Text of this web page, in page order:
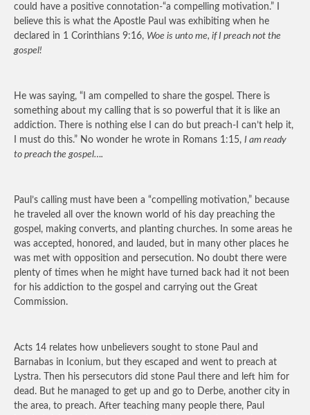
could have a positive connotation-“a compelling motivation.” I
believe this is what the Apostle Paul was exhibiting when he
declared in 1 Corinthians 9:16, Woe is unto me, if I preach not the
gospel!
He was saying, “I am compelled to share the gospel. There is
something about my calling that is so powerful that it is like an
addiction. There is nothing else I can do but preach-I can’t help it,
I must do this.” No wonder he wrote in Romans 1:15, I am ready
to preach the gospel….
Paul’s calling must have been a “compelling motivation,” because
he traveled all over the known world of his day preaching the
gospel, making converts, and planting churches. In some areas he
was accepted, honored, and lauded, but in many other places he
was met with opposition and persecution. No doubt there were
plenty of times when he might have turned back had it not been
for his addiction to the gospel and carrying out the Great
Commission.
Acts 14 relates how unbelievers sought to stone Paul and
Barnabas in Iconium, but they escaped and went to preach at
Lystra. Then his persecutors did stone Paul there and left him for
dead. But he managed to get up and go to Derbe, another city in
the area, to preach. After teaching many people there, Paul